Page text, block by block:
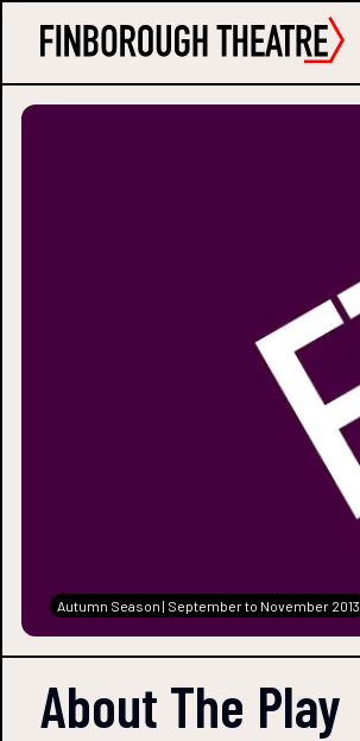
Autumn Season | September to November 2013
About The Play